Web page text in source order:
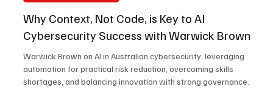
Sep 16, 2025 4 min read
Cybersecurity